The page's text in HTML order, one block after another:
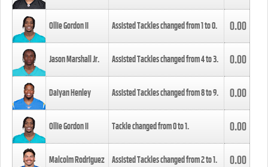
Ollie Gordon II Assisted Tackles changed from1to0. 0.00
Jason Marshall Jr. Assisted Tackles changed from4to3. 0.00
Daiyan Henley Assisted Tackles changed from8to9. 0.00
Ollie Gordon II Tackle changed from0to1. 0.00
Malcolm Rodriguez Assisted Tackles changed from2to1. 0.00